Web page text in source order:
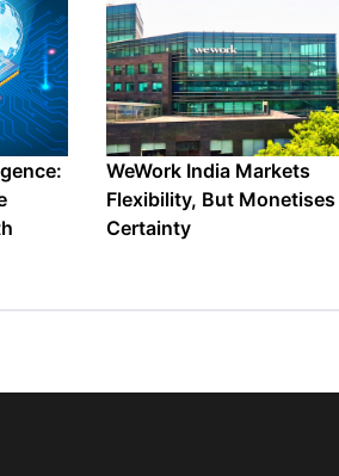
WeWork India Markets
Flexibility, But Monetises
Certainty